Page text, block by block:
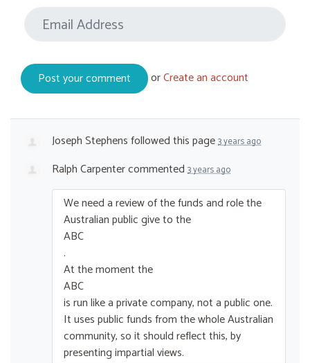
orCreate an account
Joseph Stephensfollowed this page3 years ago
Ralph Carpentercommented 3 years ago
We need a review of the funds and role the
Australian public give to the
ABC
.
At the moment the
ABC
is run like a private company, not a public one.
It uses public funds from the whole Australian
community, so it should reflect this, by
presenting impartial views.